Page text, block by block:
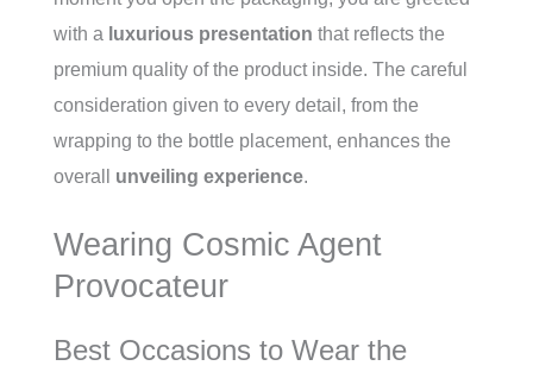
with a luxurious presentation that reflects the
premium quality of the product inside. The careful
consideration given to every detail, from the
wrapping to the bottle placement, enhances the
overall unveiling experience.
Wearing Cosmic Agent
Provocateur
Best Occasions to Wear the